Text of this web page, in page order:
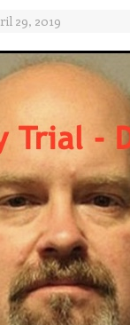
29, 2019